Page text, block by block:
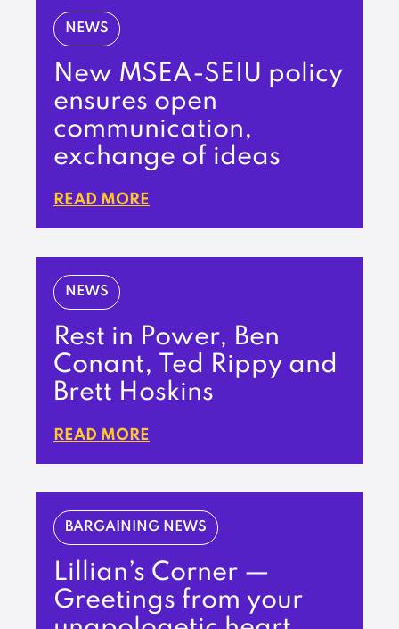
NEWS
New MSEA-SEIU policy
ensures open
communication,
exchange of ideas
READ MORE
NEWS
Rest in Power, Ben
Conant, Ted Rippy and
Brett Hoskins
READ MORE
BARGAINING NEWS
Lillian’s Corner —
Greetings from your